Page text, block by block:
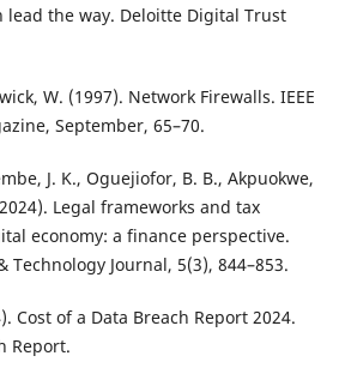
lead the way. Deloitte Digital Trust
W. (1997). Network Firewalls. IEEE
September, 65–70.
J. K., Oguejiofor, B. B., Akpuokwe,
Legal frameworks and tax
economy: a finance perspective.
Technology Journal, 5(3), 844–853.
Cost of a Data Breach Report 2024.
Report.